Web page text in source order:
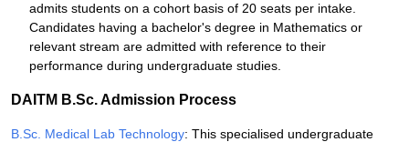
admits students on a cohort basis of 20 seats per intake.
Candidates having a bachelor's degree in Mathematics or
relevant stream are admitted with reference to their
performance during undergraduate studies.
DAITM B.Sc. Admission Process
B.Sc. Medical Lab Technology: This specialised undergraduate